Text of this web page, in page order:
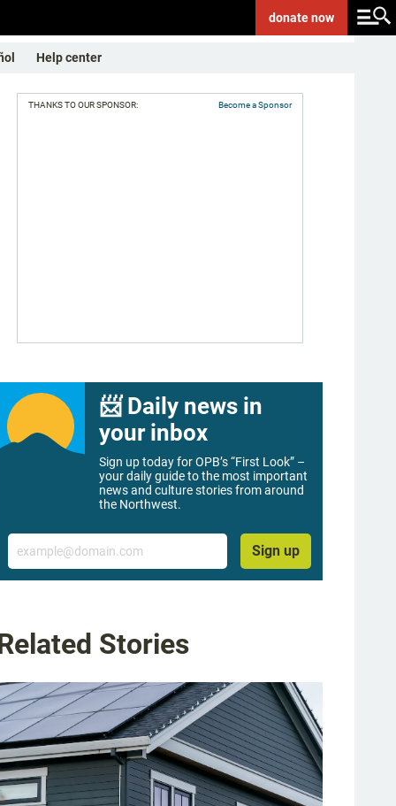
donatenow
Help center
THANKS TO OUR SPONSOR: Become a Sponsor
📨 Daily news in
your inbox
Sign up today for OPB’s “First Look” –
your daily guide to the most important
news and culture stories from around
the Northwest.
Email
Sign up
Stories